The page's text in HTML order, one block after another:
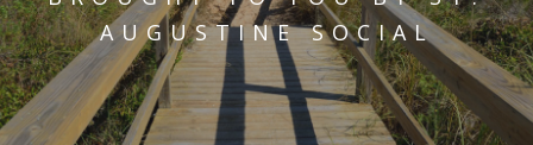
AUGUSTINE SOCIAL